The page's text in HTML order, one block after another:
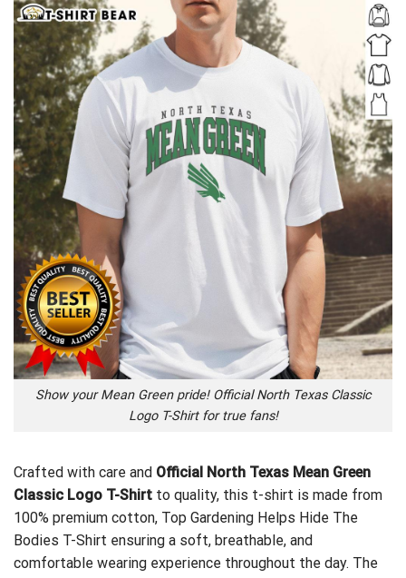
Show your Mean Green pride! Official North Texas Classic
Logo T-Shirt for true fans!
Crafted with care and Official North Texas Mean Green
Classic Logo T-Shirt to quality, this t-shirt is made from
100% premium cotton, Top Gardening Helps Hide The
Bodies T-Shirt ensuring a soft, breathable, and
comfortable wearing experience throughout the day. The